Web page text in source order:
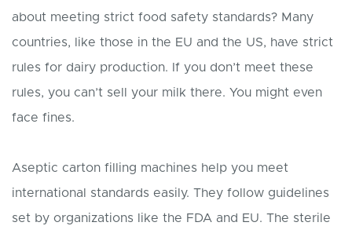
about meeting strict food safety standards? Many
countries, like those in the EU and the US, have strict
rules for dairy production. If you don’t meet these
rules, you can’t sell your milk there. You might even
face fines.
Aseptic carton filling machines help you meet
international standards easily. They follow guidelines
set by organizations like the FDA and EU. The sterile